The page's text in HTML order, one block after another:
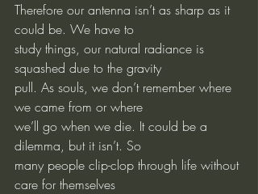
Therefore our antenna isn’t as sharp as it
could be. We have to
study things, our natural radiance is
squashed due to the gravity
pull. As souls, we don’t remember where
we came from or where
we’ll go when we die. It could be a
dilemma, but it isn’t. So
many people clip-clop through life without
care for themselves